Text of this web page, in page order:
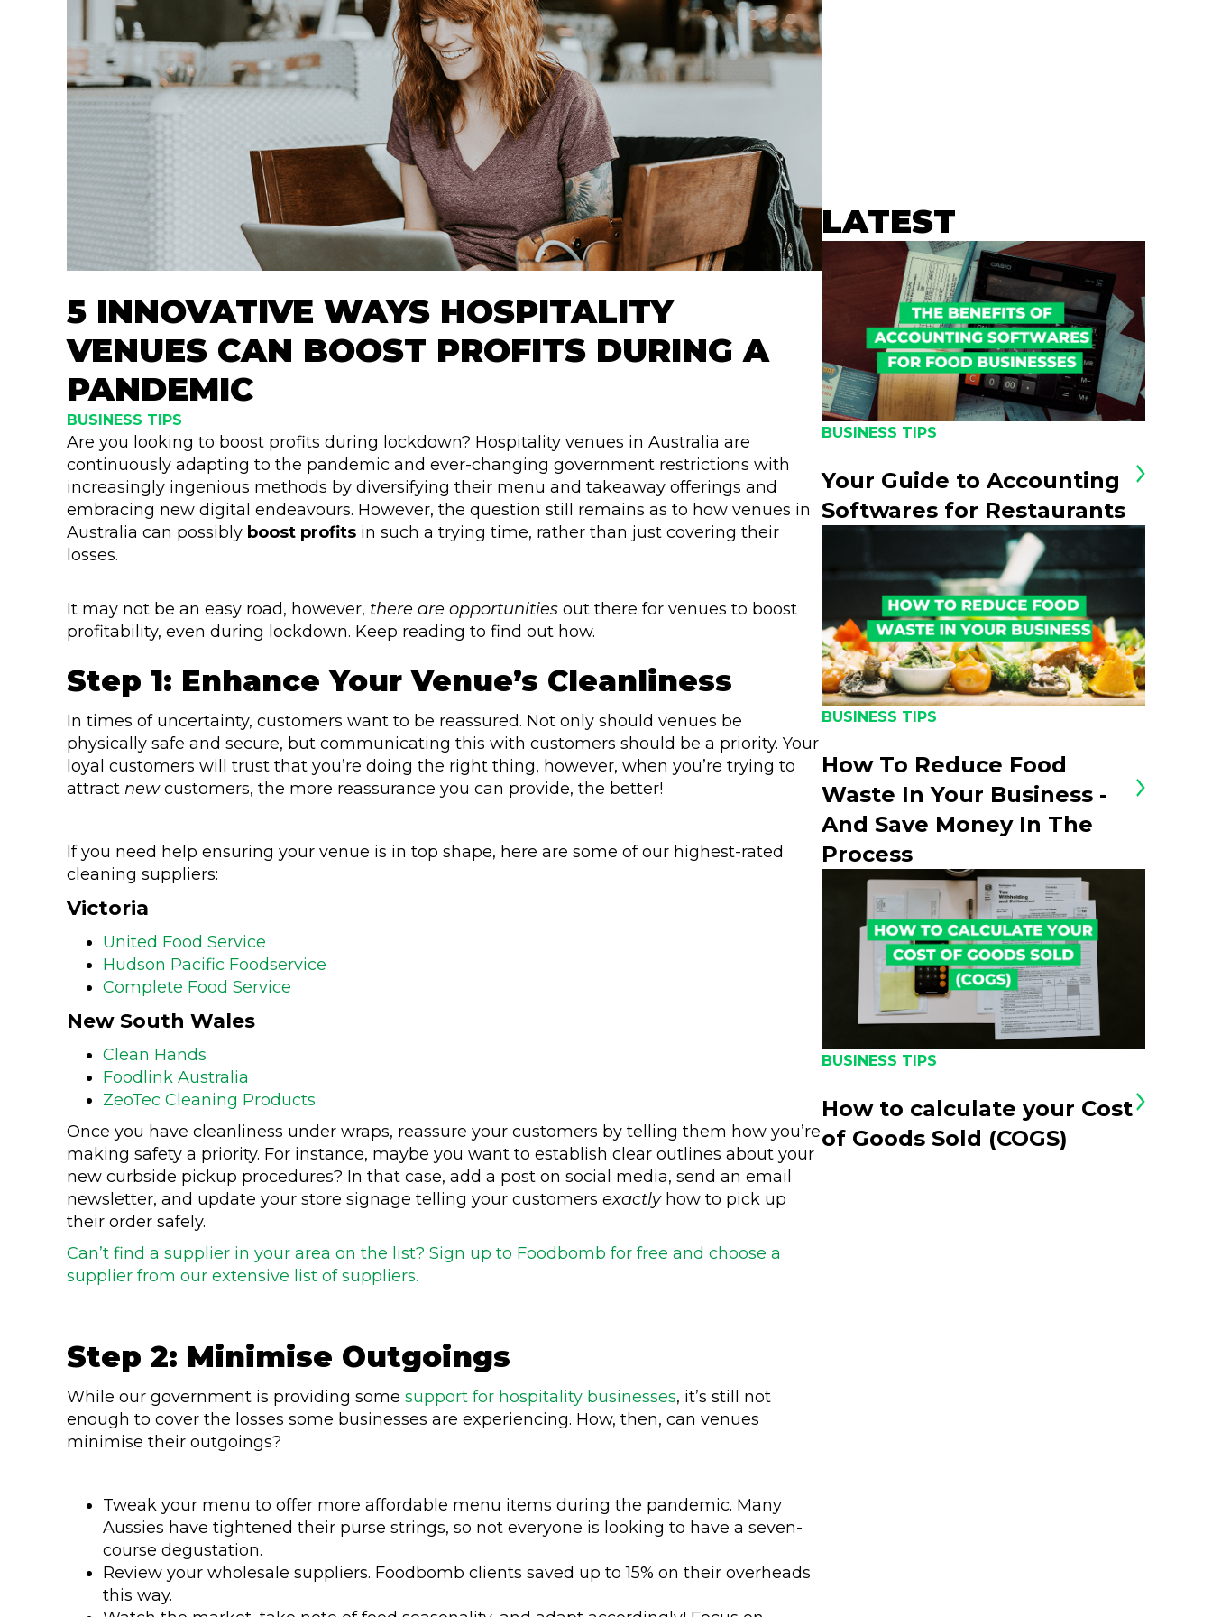
5 INNOVATIVE WAYS HOSPITALITY
VENUES CAN BOOST PROFITS DURING A
PANDEMIC
BUSINESS TIPS
Are you looking to boost profits during lockdown? Hospitality venues in Australia are
continuously adapting to the pandemic and ever-changing government restrictions with
increasingly ingenious methods by diversifying their menu and takeaway offerings and
embracing new digital endeavours. However, the question still remains as to how venues in
Australia can possibly boost profits in such a trying time, rather than just covering their
losses.
It may not be an easy road, however, there are opportunities out there for venues to boost
profitability, even during lockdown. Keep reading to find out how.
Step 1: Enhance Your Venue’s Cleanliness
In times of uncertainty, customers want to be reassured. Not only should venues be
physically safe and secure, but communicating this with customers should be a priority. Your
loyal customers will trust that you’re doing the right thing, however, when you’re trying to
attract newcustomers, the more reassurance you can provide, the better!
If you need help ensuring your venue is in top shape, here are some of our highest-rated
cleaning suppliers:
Victoria
United Food Service
Hudson Pacific Foodservice
Complete Food Service
New South Wales
Clean Hands
Foodlink Australia
ZeoTec Cleaning Products
Once you have cleanliness under wraps, reassure your customers by telling them how you’re
making safety a priority. For instance, maybe you want to establish clear outlines about your
new curbside pickup procedures? In that case, add a post on social media, send an email
newsletter, and update your store signage telling your customers exactlyhow to pick up
their order safely.
Can’t find a supplier in your area on the list? Sign up to Foodbomb for free and choose a
supplier from our extensive list of suppliers.
Step 2: Minimise Outgoings
While our government is providing some support for hospitality businesses, it’s still not
enough to cover the losses some businesses are experiencing. How, then, can venues
minimise their outgoings?
Tweak your menu to offer more affordable menu items during the pandemic. Many
Aussies have tightened their purse strings, so not everyone is looking to have a seven-
course degustation.
Review your wholesale suppliers. Foodbomb clients saved up to 15% on their overheads
this way.
LATEST
BUSINESS TIPS
Your Guide to Accounting
Softwares for Restaurants
BUSINESS TIPS
How To Reduce Food
Waste In Your Business -
And Save Money In The
Process
BUSINESS TIPS
How to calculate your Cost
of Goods Sold (COGS)